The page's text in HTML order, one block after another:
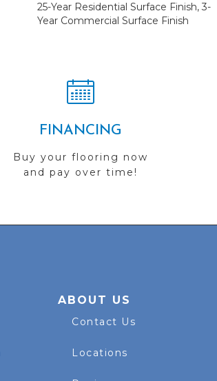
25-Year Residential Surface Finish, 3-
Year Commercial Surface Finish
FINANCING
Buy your flooring now
and pay over time!
ABOUT US
Contact Us
Locations